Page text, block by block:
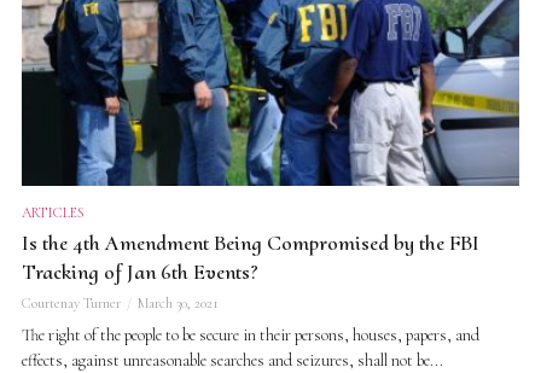
ARTICLES
Is the 4th Amendment Being Compromised by the FBI
Tracking of Jan 6th Events?
Courtenay Turner March 30, 2021
The right of the people to be secure in their persons, houses, papers, and
effects, against unreasonable searches and seizures, shall not be...